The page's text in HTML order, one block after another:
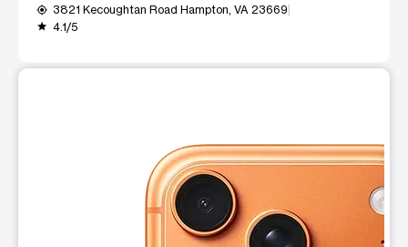
my_location 3821 Kecoughtan Road Hampton, VA 23669
grade 4.1/5